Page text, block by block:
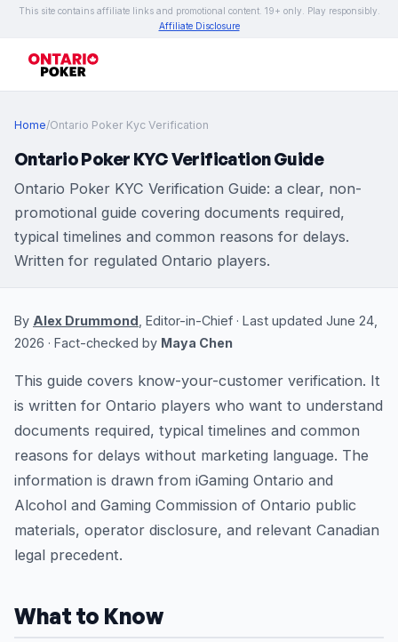
This site contains affiliate links and promotional content. 19+ only. Play responsibly.
Affiliate Disclosure
Home/Ontario Poker Kyc Verification
Ontario Poker KYC Verification Guide
Ontario Poker KYC Verification Guide: a clear, non-
promotional guide covering documents required,
typical timelines and common reasons for delays.
Written for regulated Ontario players.
By Alex Drummond , Editor-in-Chief · Last updated June 24,
2026 · Fact-checked by Maya Chen
This guide covers know-your-customer verification. It
is written for Ontario players who want to understand
documents required, typical timelines and common
reasons for delays without marketing language. The
information is drawn from iGaming Ontario and
Alcohol and Gaming Commission of Ontario public
materials, operator disclosure, and relevant Canadian
legal precedent.
What to Know